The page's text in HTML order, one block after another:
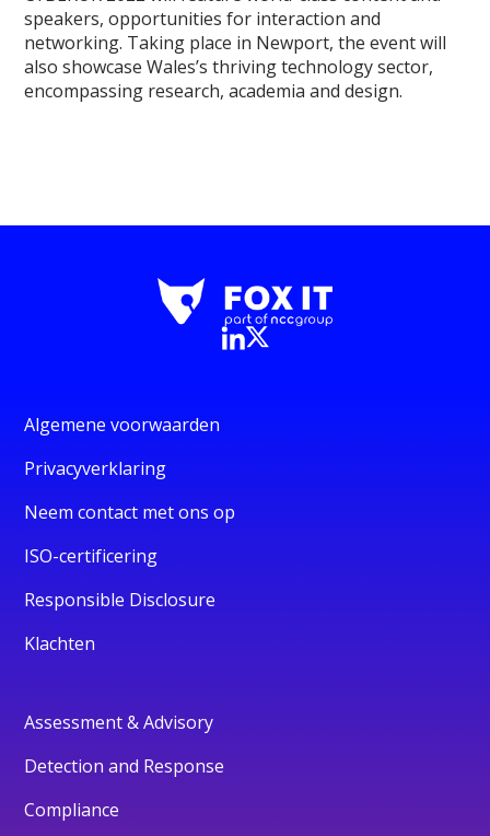
speakers, opportunities for interaction and
networking. Taking place in Newport, the event will
also showcase Wales’s thriving technology sector,
encompassing research, academia and design.
Algemene voorwaarden
Privacyverklaring
Neem contact met ons op
ISO-certificering
Responsible Disclosure
Klachten
Assessment & Advisory
Detection and Response
Compliance